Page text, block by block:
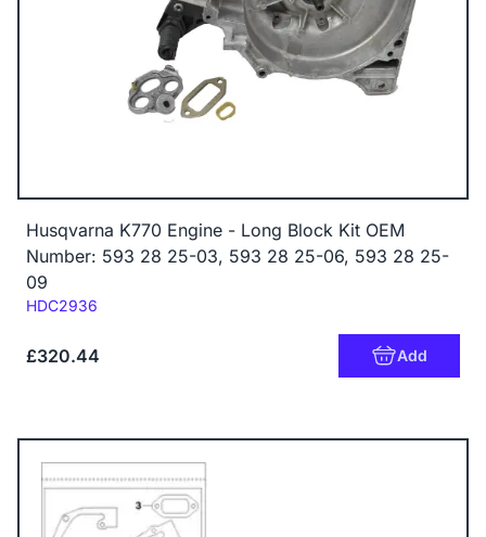
Husqvarna K770 Engine - Long Block Kit OEM
Number: 593 28 25-03, 593 28 25-06, 593 28 25-
09
Code:
HDC2936
£320.44 Add